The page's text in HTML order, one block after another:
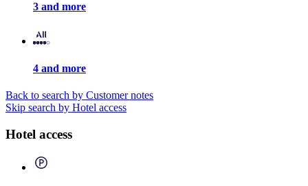
3 and more
4 and more
Back to search by Customer notes
Skip search by Hotel access
Hotel access